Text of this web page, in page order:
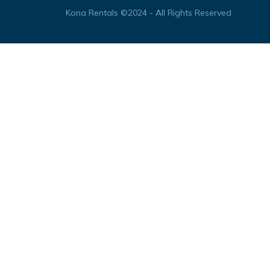
Kona Rentals ©2024 - All Rights Reserved